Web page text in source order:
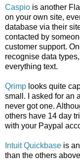
Caspio is another
on your own site,
database via their
contacted by
customer support.
recognise data
everything text.
Qrimp looks quite
small. I asked for an
never got one.
others have 14 day
with your Paypal
Intuit Quickbase is
than the others